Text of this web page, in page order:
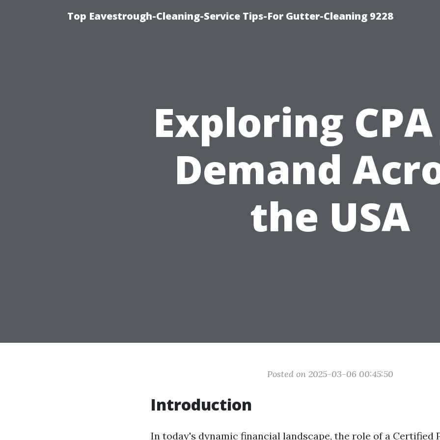
Top Eavestrough-Cleaning-Service Tips-For Gutter-Cleaning 9228
Exploring CPA
Demand
the USA
Posted on 2025-03-06 00:45:50
Introduction
In today's dynamic financial landscape, the role of a Certified